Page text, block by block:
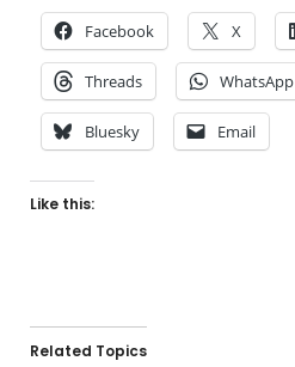
Facebook X
Threads WhatsApp
Bluesky Email
Like this:
Related Topics